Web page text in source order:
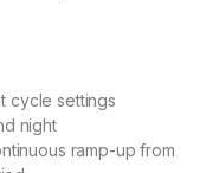
cycle settings
night
ramp-up from